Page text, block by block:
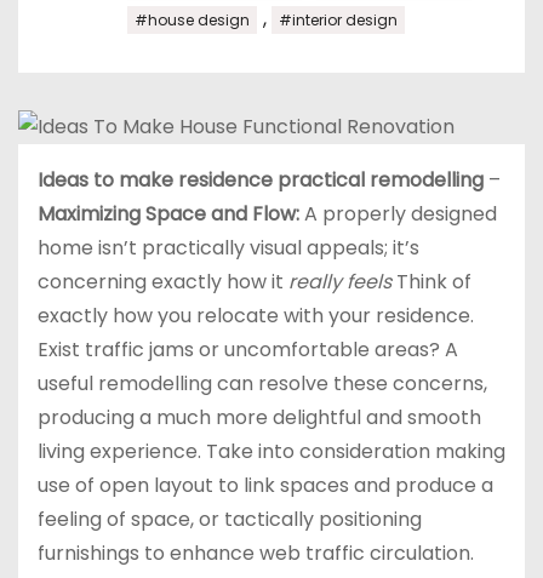
#house design , #interior design
Ideas to make residence practical remodelling –
Maximizing Space and Flow:A properly designed
home isn’t practically visual appeals; it’s
concerning exactly how it really feelsThink of
exactly how you relocate with your residence.
Exist traffic jams or uncomfortable areas? A
useful remodelling can resolve these concerns,
producing a much more delightful and smooth
living experience. Take into consideration making
use of open layout to link spaces and produce a
feeling of space, or tactically positioning
furnishings to enhance web traffic circulation.